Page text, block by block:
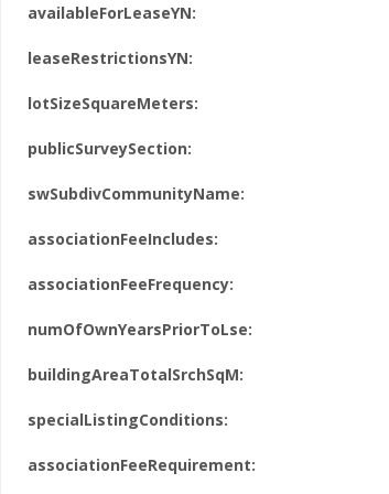
availableForLeaseYN:
leaseRestrictionsYN:
lotSizeSquareMeters:
publicSurveySection:
swSubdivCommunityName:
associationFeeIncludes:
associationFeeFrequency:
numOfOwnYearsPriorToLse:
buildingAreaTotalSrchSqM:
specialListingConditions:
associationFeeRequirement: